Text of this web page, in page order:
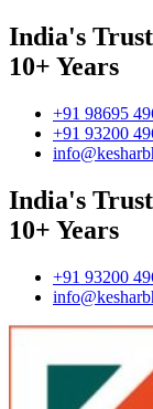
India's
10+ Years
+91 98695
+91 93200
India's
10+ Years
+91 93200